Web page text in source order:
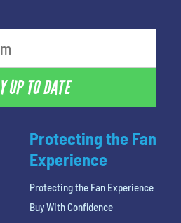
UP TO DATE
Protecting the Fan
Experience
Protecting the Fan Experience
Buy With Confidence